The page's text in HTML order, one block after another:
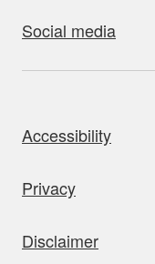
Social media
Accessibility
Privacy
Disclaimer